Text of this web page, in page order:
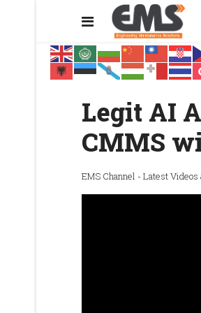
Legit AI
CMMS
EMS Channel - Latest Videos